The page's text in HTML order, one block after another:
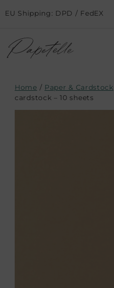
EU Shipping: DPD / FedEX
Home / Paper & Cardstock
cardstock – 10 sheets